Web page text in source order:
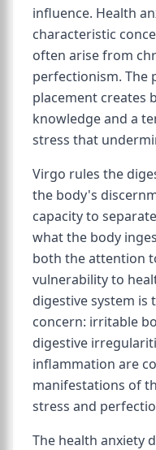
influence. Health
characteristic
often arise from
perfectionism. The
placement creates
knowledge and a
stress that
Virgo rules the
the body's
capacity to
what the body
both the attention
vulnerability to
digestive system is
concern: irritable
digestive
inflammation are
manifestations of
stress and
The health anxiety